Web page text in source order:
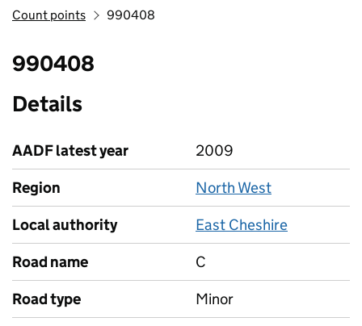
Count points 990408
990408
Details
AADF latest year
2009
Region
North West
Local authority
East Cheshire
Road name
C
Road type
Minor